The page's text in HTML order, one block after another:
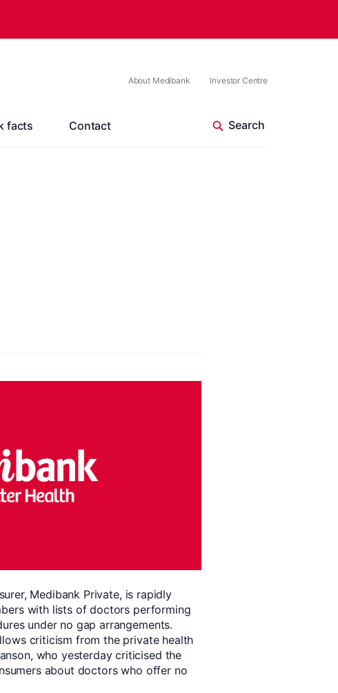
About Medibank Investor Centre
facts Contact
Medibank Private, is rapidly
with lists of doctors performing
under no gap arrangements.
criticism from the private health
who yesterday criticised the
about doctors who offer no